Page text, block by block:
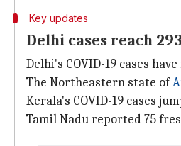
Key updates
Delhi cases reach
Delhi's COVID-19 cases
The Northeastern state of
Kerala's COVID-19 cases
Tamil Nadu reported 75